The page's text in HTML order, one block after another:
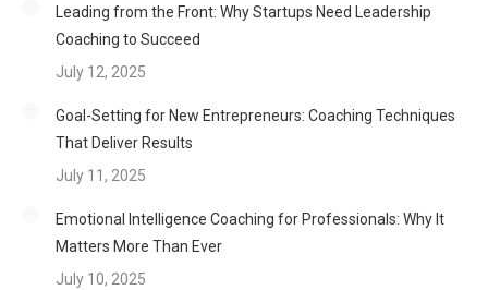
Leading from the Front: Why Startups Need Leadership
Coaching to Succeed
July 12, 2025
Goal-Setting for New Entrepreneurs: Coaching Techniques
That Deliver Results
July 11, 2025
Emotional Intelligence Coaching for Professionals: Why It
Matters More Than Ever
July 10, 2025